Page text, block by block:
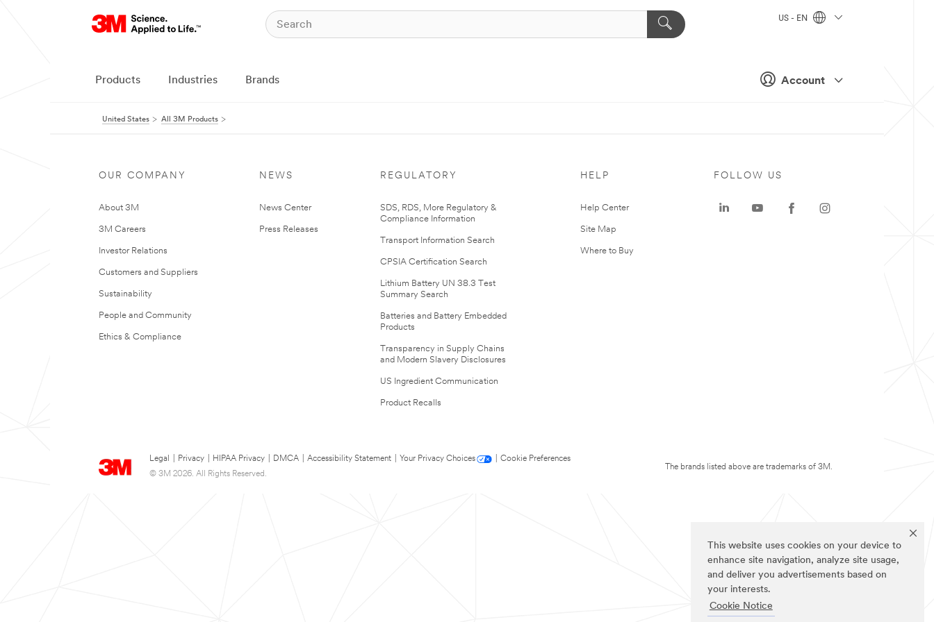
This website uses cookies on your device to
enhance site navigation, analyze site usage,
and deliver you advertisements based on
your interests.
Cookie Notice
Account
US - EN
Products Industries Brands
United States All 3M Products
OUR COMPANY
About 3M
3M Careers
Investor Relations
Customers and Suppliers
Sustainability
People and Community
Ethics & Compliance
NEWS
News Center
Press Releases
REGULATORY
SDS, RDS, More Regulatory &
Compliance Information
Transport Information Search
CPSIA Certification Search
Lithium Battery UN 38.3 Test
Summary Search
Batteries and Battery Embedded
Products
Transparency in Supply Chains
and Modern Slavery Disclosures
US Ingredient Communication
Product Recalls
HELP
Help Center
Site Map
Where to Buy
Legal Privacy HIPAA Privacy DMCA Accessibility Statement Your Privacy Choices
Cookie Preferences
© 3M 2026. All Rights Reserved.
FOLLOW US
The brands listed above are trademarks of 3M.